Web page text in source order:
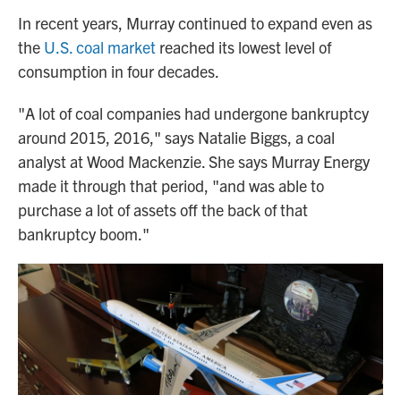
In recent years, Murray continued to expand even as
the U.S. coal market reached its lowest level of
consumption in four decades.
"A lot of coal companies had undergone bankruptcy
around 2015, 2016," says Natalie Biggs, a coal
analyst at Wood Mackenzie. She says Murray Energy
made it through that period, "and was able to
purchase a lot of assets off the back of that
bankruptcy boom."